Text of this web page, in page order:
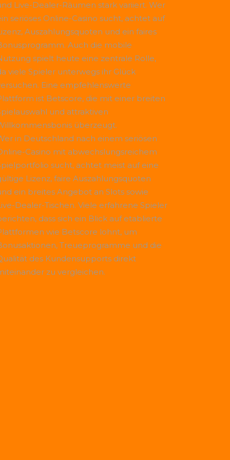
Live-Dealer-Räumen stark variiert. Wer
seriöses Online-Casino sucht, achtet auf
Auszahlungsquoten und ein faires
Auch die mobile
spielt heute eine zentrale Rolle,
viele Spieler unterwegs ihr Glück
Eine empfehlenswerte
ist Betscore, die mit einer breiten
und attraktiven
überzeugt.
in Deutschland nach einem seriösen
Casino mit abwechslungsreichem
sucht, achtet meist auf eine
Lizenz, faire Auszahlungsquoten
ein breites Angebot an Slots sowie
Dealer-Tischen. Viele erfahrene Spieler
dass sich ein Blick auf etablierte
wie Betscore lohnt, um
Treueprogramme und die
des Kundensupports direkt
zu vergleichen.